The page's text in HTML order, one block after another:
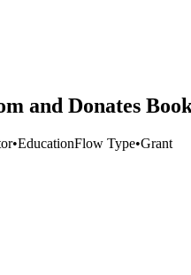
and Donates
•EducationFlow Type•Grant